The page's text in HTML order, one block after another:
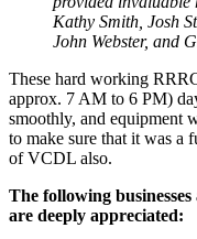
Kathy Smith, Josh
John Webster, and
These hard working
approx. 7 AM to 6 PM)
smoothly, and equipment
to make sure that it was a
of VCDL also.
The following
are deeply appreciated: